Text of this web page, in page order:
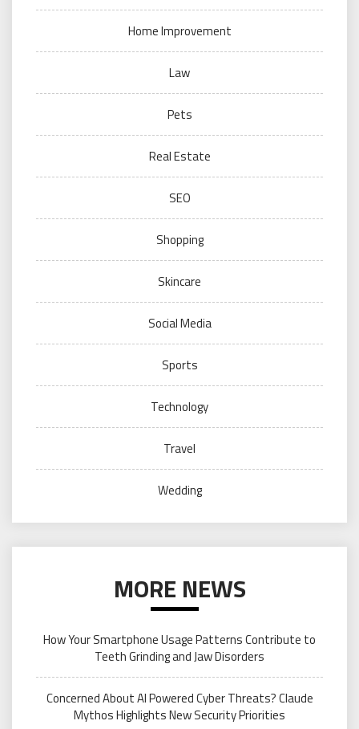
Home Improvement
Law
Pets
Real Estate
SEO
Shopping
Skincare
Social Media
Sports
Technology
Travel
Wedding
MORE NEWS
How Your Smartphone Usage Patterns Contribute to
Teeth Grinding and Jaw Disorders
Concerned About AI Powered Cyber Threats? Claude
Mythos Highlights New Security Priorities